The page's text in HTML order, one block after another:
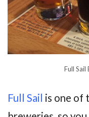
Full Sail
Full Sail is one of